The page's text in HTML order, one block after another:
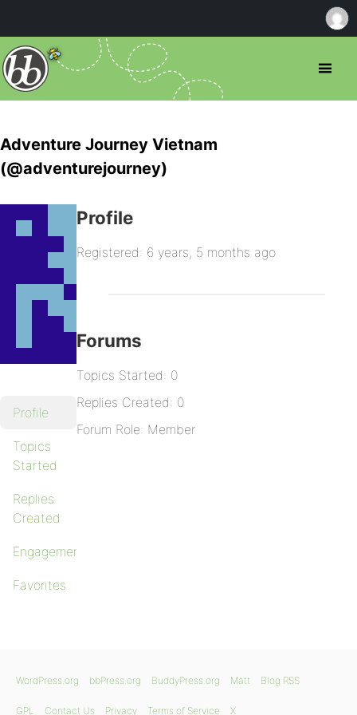
Adventure Journey Vietnam
(@adventurejourney)
Profile
Topics
Started
Replies
Created
Engagements
Favorites
Profile
Registered: 6 years, 5 months ago
Forums
Topics Started: 0
Replies Created: 0
Forum Role: Member
WordPress.org bbPress.org BuddyPress.org Matt Blog RSS
GPL Contact Us Privacy Terms of Service X